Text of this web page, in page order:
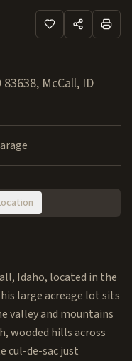
83638, McCall, ID
Idaho, located in the
large acreage lot sits
valley and mountains
wooded hills across
cul-de-sac just